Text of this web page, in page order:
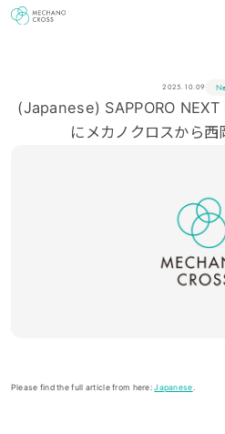
2025.10.09
(Japanese) SAPPORO
にメカノクロスから西
Please find the full article from here:Japanese